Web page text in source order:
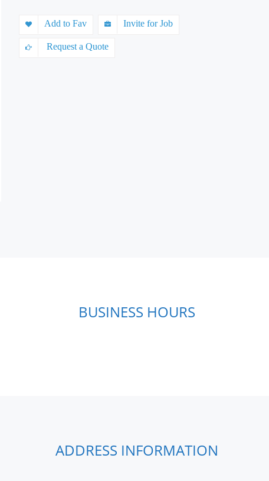
Add to Fav Invite for Job
Request a Quote
BUSINESS HOURS
ADDRESS INFORMATION